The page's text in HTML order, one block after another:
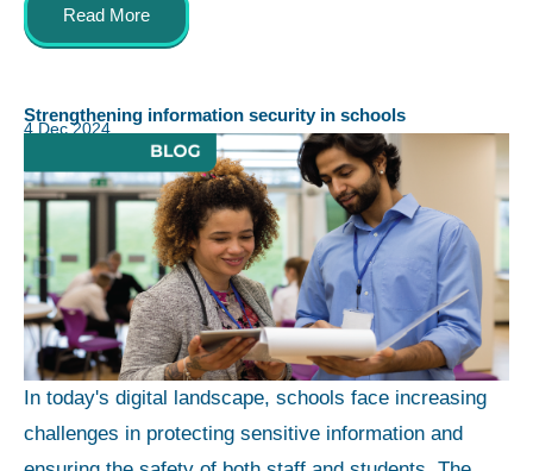
Read More
Strengthening information security in schools
4 Dec 2024
In today's digital landscape, schools face increasing
challenges in protecting sensitive information and